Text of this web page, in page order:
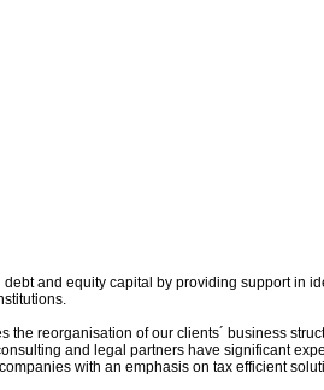
and equity capital by providing support in
the reorganisation of our clients´ business
and legal partners have significant
with an emphasis on tax efficient